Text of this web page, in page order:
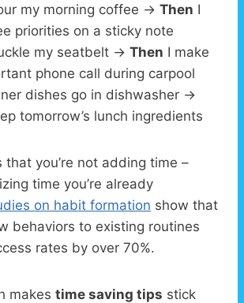
my morning coffee → Then I
priorities on a sticky note
my seatbelt → Then I make
phone call during carpool
dishes go in dishwasher →
tomorrow’s lunch ingredients
that you’re not adding time –
time you’re already
on habit formation show that
behaviors to existing routines
rates by over 70%.
makes time saving tips stick